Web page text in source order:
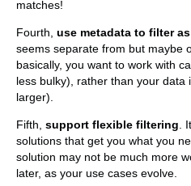
matches!
Fourth, use metadata to filter
seems separate from but maybe
basically, you want to work with
less bulky), rather than your data
larger).
Fifth, support flexible filtering.
solutions that get you what you
solution may not be much more
later, as your use cases evolve.